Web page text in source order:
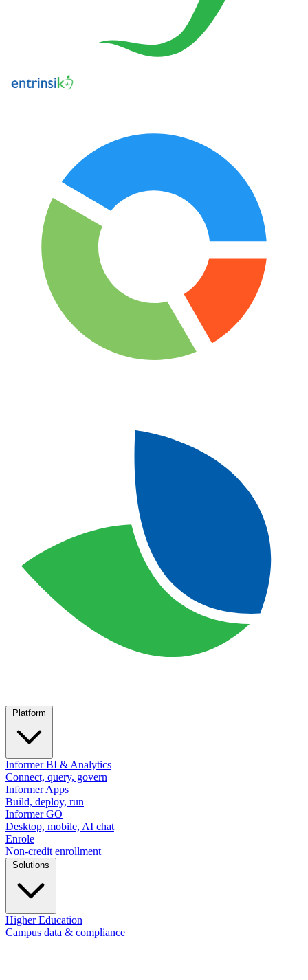
Informer BI & Analytics
Connect, query, govern
Informer Apps
Build, deploy, run
Informer GO
Desktop, mobile, AI chat
Enrole
Non-credit enrollment
Higher Education
Campus data & compliance